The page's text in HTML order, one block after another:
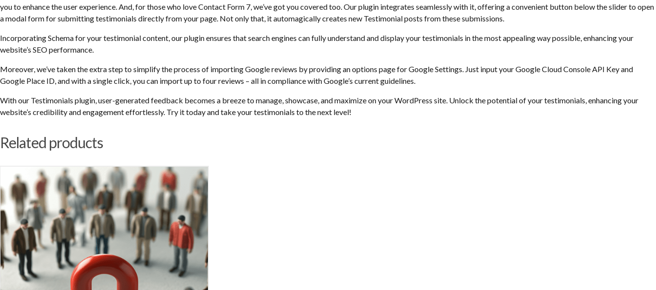
you to enhance the user experience. And, for those who love Contact Form 7, we’ve got you covered too. Our plugin integrates seamlessly with it, offering a convenient button below the slider to open
a modal form for submitting testimonials directly from your page. Not only that, it automagically creates new Testimonial posts from these submissions.
Incorporating Schema for your testimonial content, our plugin ensures that search engines can fully understand and display your testimonials in the most appealing way possible, enhancing your
website’s SEO performance.
Moreover, we’ve taken the extra step to simplify the process of importing Google reviews by providing an options page for Google Settings. Just input your Google Cloud Console API Key and
Google Place ID, and with a single click, you can import up to four reviews – all in compliance with Google’s current guidelines.
With our Testimonials plugin, user-generated feedback becomes a breeze to manage, showcase, and maximize on your WordPress site. Unlock the potential of your testimonials, enhancing your
website’s credibility and engagement effortlessly. Try it today and take your testimonials to the next level!
Related products